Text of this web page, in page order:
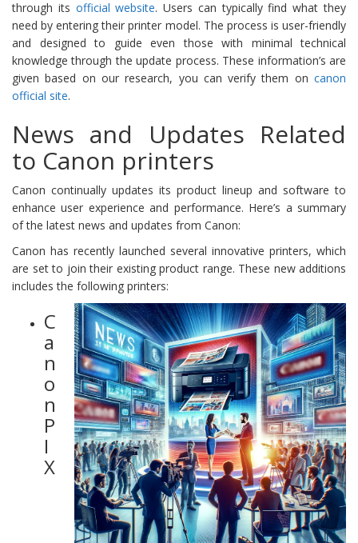
through its official website. Users can typically find what they
need by entering their printer model. The process is user-friendly
and designed to guide even those with minimal technical
knowledge through the update process. These information’s are
given based on our research, you can verify them on canon
official site.
News and Updates Related
to Canon printers
Canon continually updates its product lineup and software to
enhance user experience and performance. Here’s a summary
of the latest news and updates from Canon:
Canon has recently launched several innovative printers, which
are set to join their existing product range. These new additions
includes the following printers:
C
a
n
o
n
P
I
X